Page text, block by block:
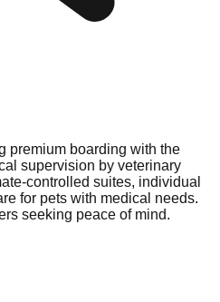
premium boarding with the
supervision by veterinary
controlled suites, individual
for pets with medical needs.
seeking peace of mind.